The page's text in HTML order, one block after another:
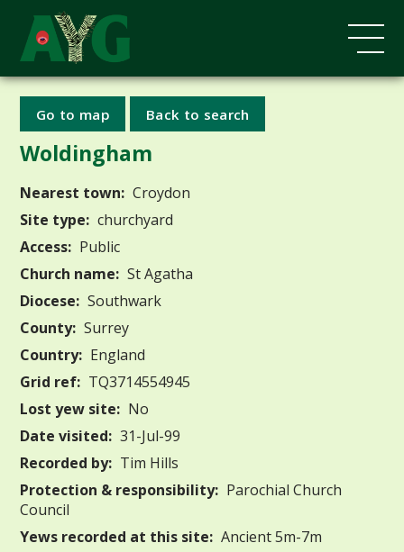
Go to map Back to search
Woldingham
Nearest town: Croydon
Site type: churchyard
Access: Public
Church name: St Agatha
Diocese: Southwark
County: Surrey
Country: England
Grid ref: TQ3714554945
Lost yew site: No
Date visited: 31-Jul-99
Recorded by: Tim Hills
Protection & responsibility: Parochial Church
Council
Yews recorded at this site: Ancient 5m-7m